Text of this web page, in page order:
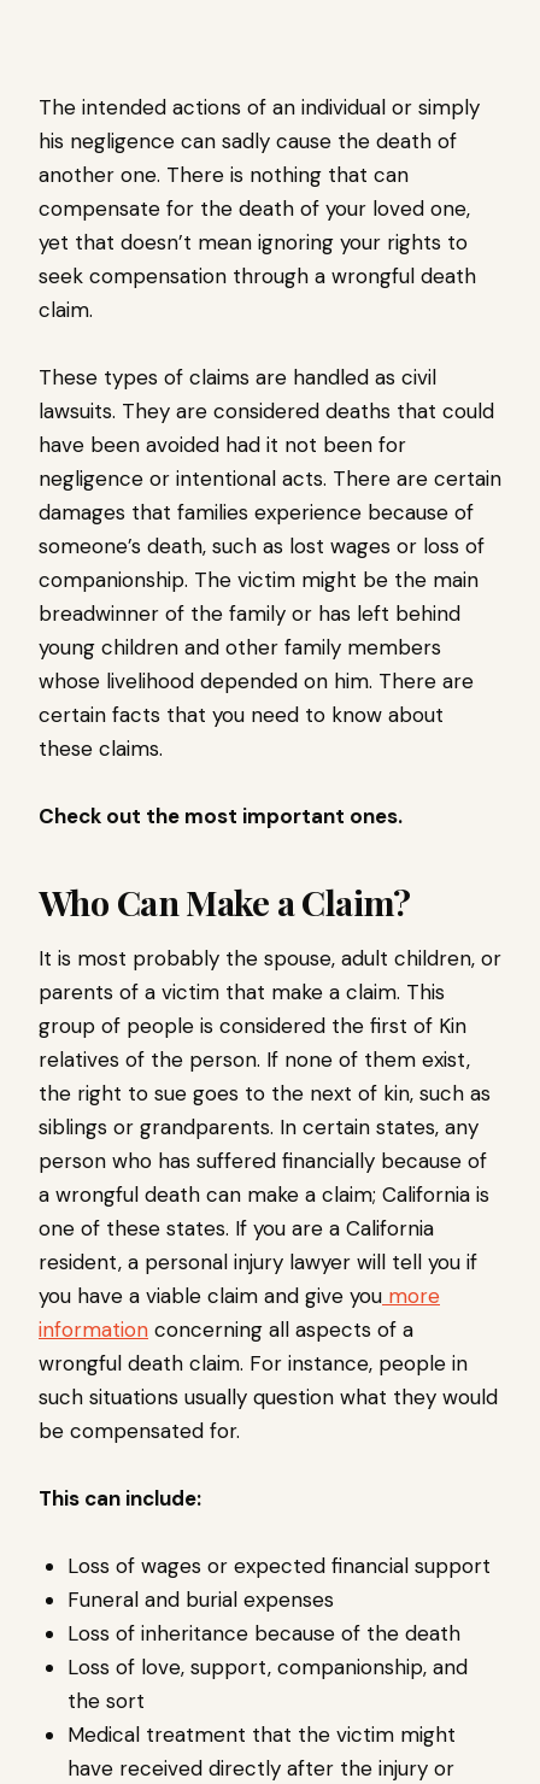
The intended actions of an individual or simply
his negligence can sadly cause the death of
another one. There is nothing that can
compensate for the death of your loved one,
yet that doesn’t mean ignoring your rights to
seek compensation through a wrongful death
claim.
These types of claims are handled as civil
lawsuits. They are considered deaths that could
have been avoided had it not been for
negligence or intentional acts. There are certain
damages that families experience because of
someone’s death, such as lost wages or loss of
companionship. The victim might be the main
breadwinner of the family or has left behind
young children and other family members
whose livelihood depended on him. There are
certain facts that you need to know about
these claims.
Check out the most important ones.
Who Can Make a Claim?
It is most probably the spouse, adult children, or
parents of a victim that make a claim. This
group of people is considered the first of Kin
relatives of the person. If none of them exist,
the right to sue goes to the next of kin, such as
siblings or grandparents. In certain states, any
person who has suffered financially because of
a wrongful death can make a claim; California is
one of these states. If you are a California
resident, a personal injury lawyer will tell you if
you have a viable claim and give you more
information concerning all aspects of a
wrongful death claim. For instance, people in
such situations usually question what they would
be compensated for.
This can include:
Loss of wages or expected financial support
Funeral and burial expenses
Loss of inheritance because of the death
Loss of love, support, companionship, and
the sort
Medical treatment that the victim might
have received directly after the injury or